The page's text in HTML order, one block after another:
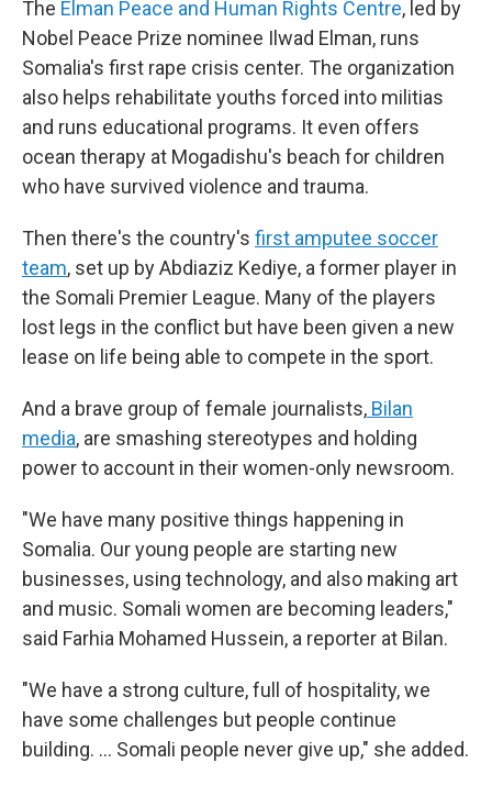
The Elman Peace and Human Rights Centre, led by
Nobel Peace Prize nominee Ilwad Elman, runs
Somalia's first rape crisis center. The organization
also helps rehabilitate youths forced into militias
and runs educational programs. It even offers
ocean therapy at Mogadishu's beach for children
who have survived violence and trauma.
Then there's the country's first amputee soccer
team, set up by Abdiaziz Kediye, a former player in
the Somali Premier League. Many of the players
lost legs in the conflict but have been given a new
lease on life being able to compete in the sport.
And a brave group of female journalists, Bilan
media, are smashing stereotypes and holding
power to account in their women-only newsroom.
"We have many positive things happening in
Somalia. Our young people are starting new
businesses, using technology, and also making art
and music. Somali women are becoming leaders,"
said Farhia Mohamed Hussein, a reporter at Bilan.
"We have a strong culture, full of hospitality, we
have some challenges but people continue
building. … Somali people never give up," she added.